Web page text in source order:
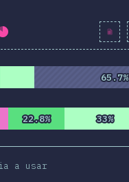
percentage:
65.7%
65.7%
22.8%
22.8% 33%
33%
a usar